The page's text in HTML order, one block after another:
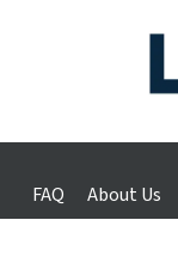
FAQ
About Us